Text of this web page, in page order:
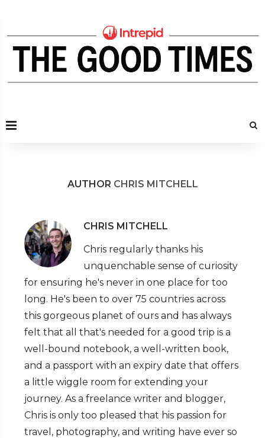
AUTHOR CHRIS MITCHELL
CHRIS MITCHELL
Chris regularly thanks his
unquenchable sense of curiosity
for ensuring he's never in one place for too
long. He's been to over 75 countries across
this gorgeous planet of ours and has always
felt that all that's needed for a good trip is a
well-bound notebook, a well-written book,
and a passport with an expiry date that offers
a little wiggle room for extending your
journey. As a freelance writer and blogger,
Chris is only too pleased that his passion for
travel, photography, and writing have ever so